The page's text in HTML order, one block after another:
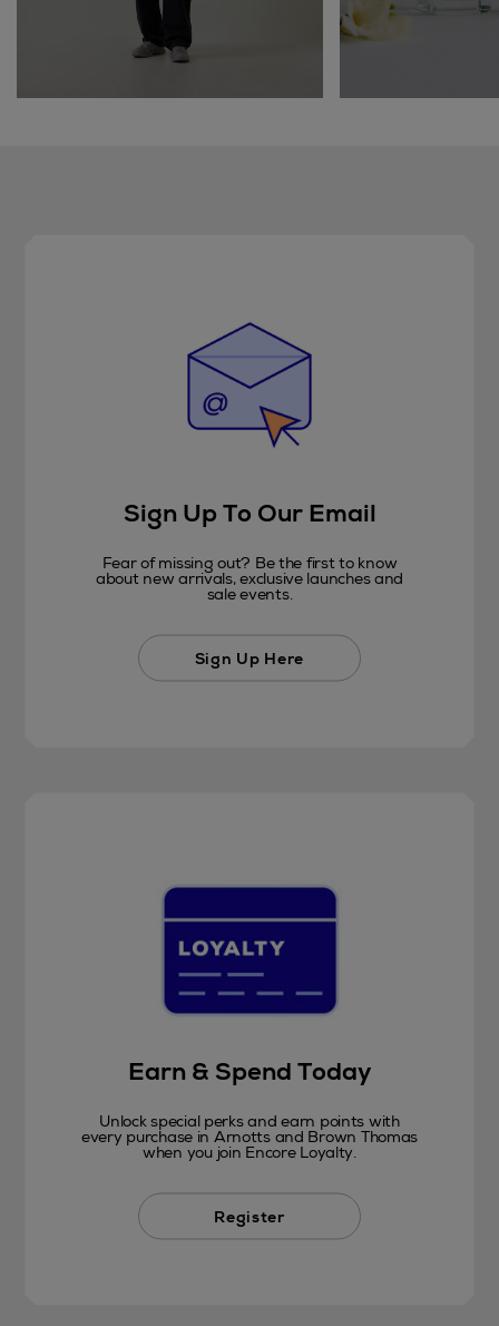
Sign Up To Our Email
Fear of missing out? Be the first to know
about new arrivals, exclusive launches and
sale events.
Sign Up Here
Earn & Spend Today
Unlock special perks and earn points with
every purchase in Arnotts and Brown Thomas
when you join Encore Loyalty.
Register